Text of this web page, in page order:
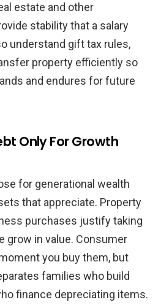
estate and other
stability that a salary
understand gift tax rules,
property efficiently so
and endures for future
Only For Growth
for generational wealth
that appreciate. Property
purchases justify taking
grow in value. Consumer
you buy them, but
families who build
finance depreciating items.